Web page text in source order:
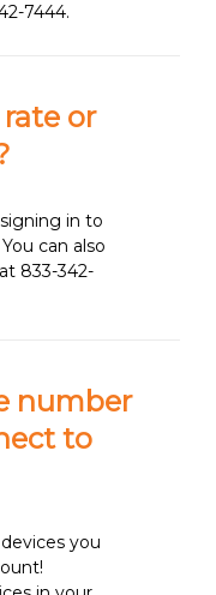
7444.
or
in to
can also
833-342-
number
to
you